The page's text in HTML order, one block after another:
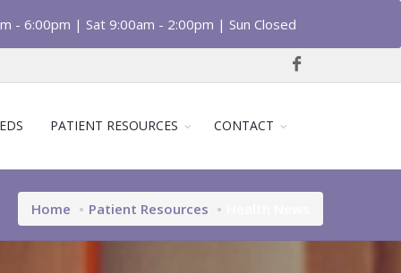
6:00pm | Sat 9:00am - 2:00pm | Sun Closed
PATIENT RESOURCES CONTACT
Home Patient Resources